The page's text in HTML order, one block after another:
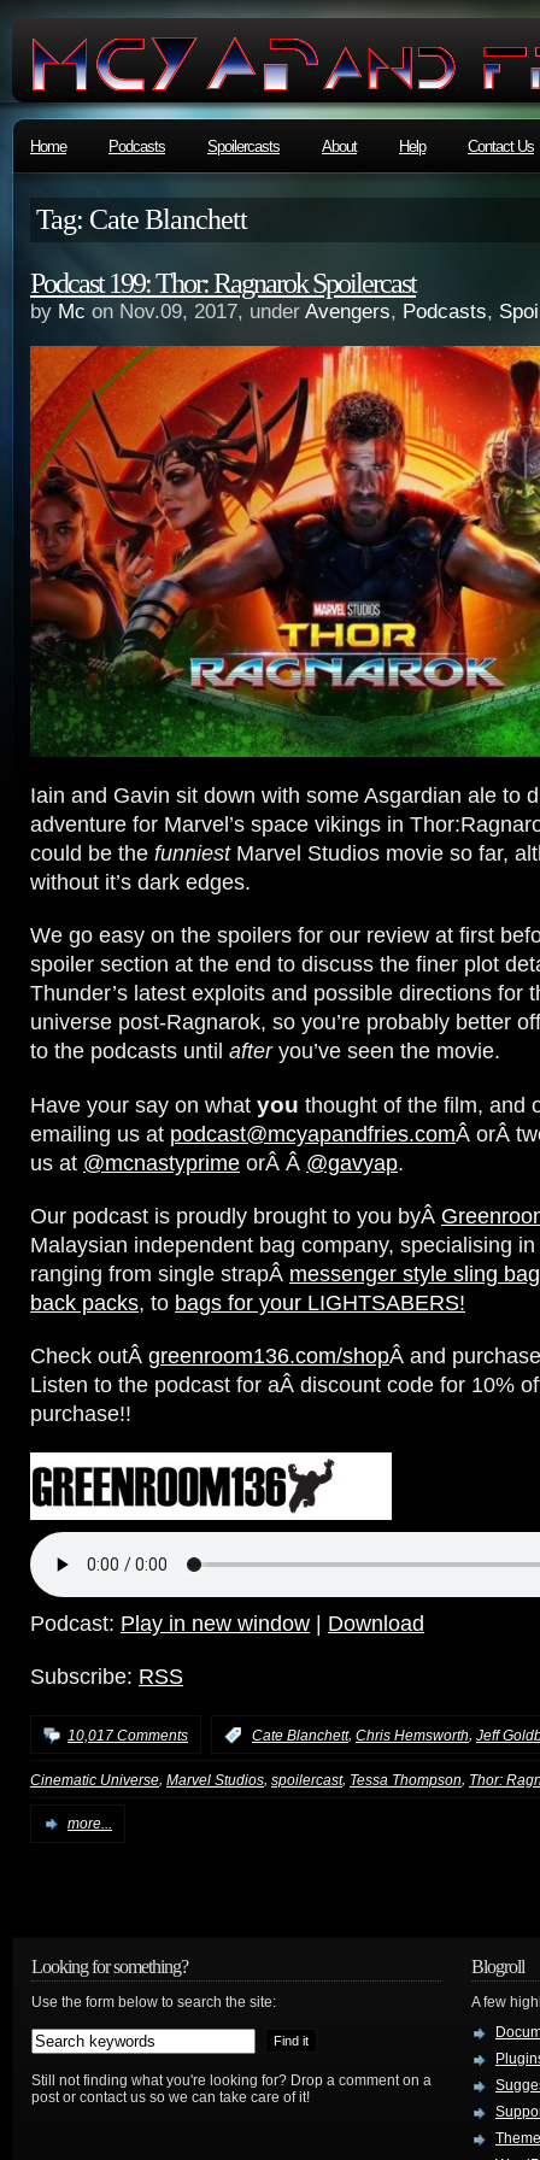
Home Podcasts Spoilercasts About Help Contact Us
Tag: Cate Blanchett
Podcast 199: Thor: Ragnarok Spoilercast
by Mc on Nov.09, 2017, under Avengers, Podcasts,
Iain and Gavin sit down with some Asgardian ale to
adventure for Marvel’s space vikings in
could be the funniestMarvel Studios movie so far,
without it’s dark edges.
We go easy on the spoilers for our review at first
spoiler section at the end to discuss the finer plot
Thunder’s latest exploits and possible directions for
universe post-Ragnarok, so you’re probably better
to the podcasts until afteryou’ve seen the movie.
Have your say on what you thought of the film, and
emailing us at podcast@mcyapandfries.comÂ orÂ
us at @mcnastyprime orÂ Â @gavyap.
Our podcast is proudly brought to you byÂ
Malaysian independent bag company, specialising
ranging from single strapÂ messenger style sling
back packs, to bags for your LIGHTSABERS!
Check outÂ greenroom136.com/shopÂ and
Listen to the podcast for aÂ discount code for 10%
purchase!!
Podcast: Play in new window Download
Subscribe: RSS
10,017 Comments Cate Blanchett, Chris Hemsworth, Jeff
Cinematic Universe, Marvel Studios, spoilercast, Tessa Thompson, Thor:
more...
Looking for something?
Use the form below to search the site:
Still not finding what you're looking for? Drop a comment on a
post or contact us so we can take care of it!
Blogroll
A few